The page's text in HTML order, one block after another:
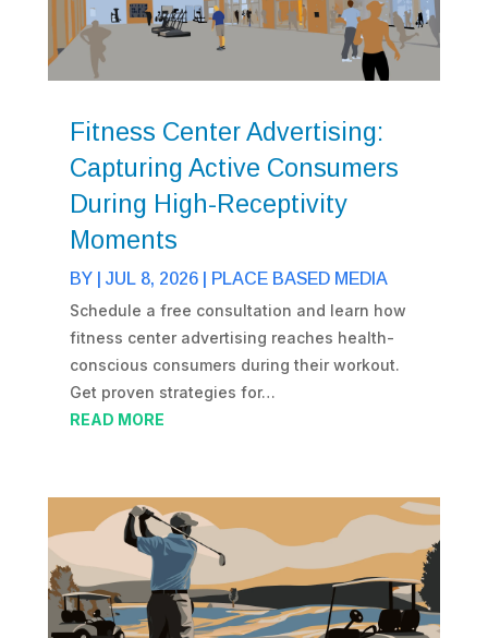
Fitness Center Advertising:
Capturing Active Consumers
During High-Receptivity
Moments
BY JUL 8, 2026|
PLACE BASED MEDIA
Schedule a free consultation and learn how
fitness center advertising reaches health-
conscious consumers during their workout.
Get proven strategies for…
READ MORE